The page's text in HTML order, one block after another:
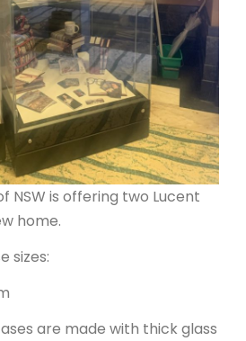
NSW is offering two Lucent
home.
sizes:
are made with thick glass